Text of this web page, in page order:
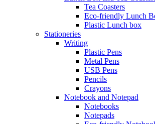
Tea Coasters
Eco-friendly Lunch
Plastic Lunch box
Stationeries
Writing
Plastic Pens
Metal Pens
USB Pens
Pencils
Crayons
Notebook and Notepad
Notebooks
Notepads